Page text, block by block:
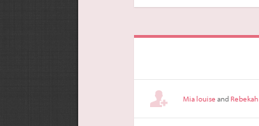
Mia louise andRebekah